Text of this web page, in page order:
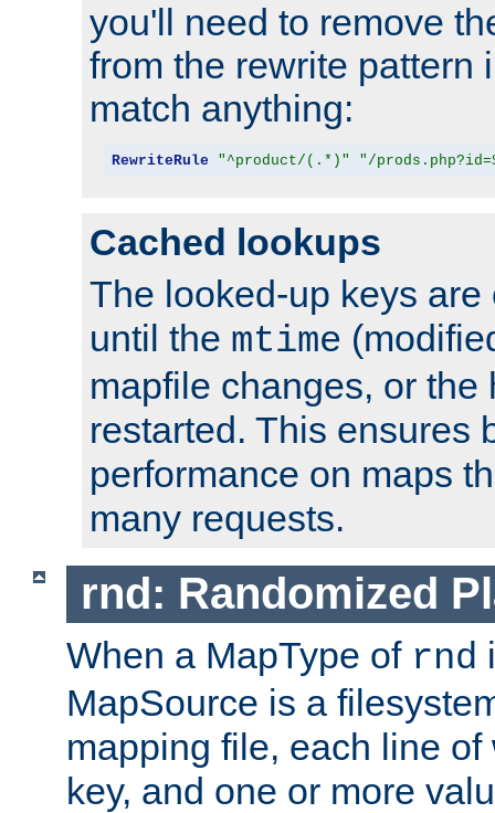
you'll need to remove
from the rewrite pattern
match anything:
RewriteRule "^product/(.*)" "/
Cached lookups
The looked-up keys
until the mtime
mapfile changes, or the
restarted. This ensures
performance on maps
many requests.
rnd: Randomized
When a MapType of rnd
MapSource is a
mapping file, each line
key, and one or more